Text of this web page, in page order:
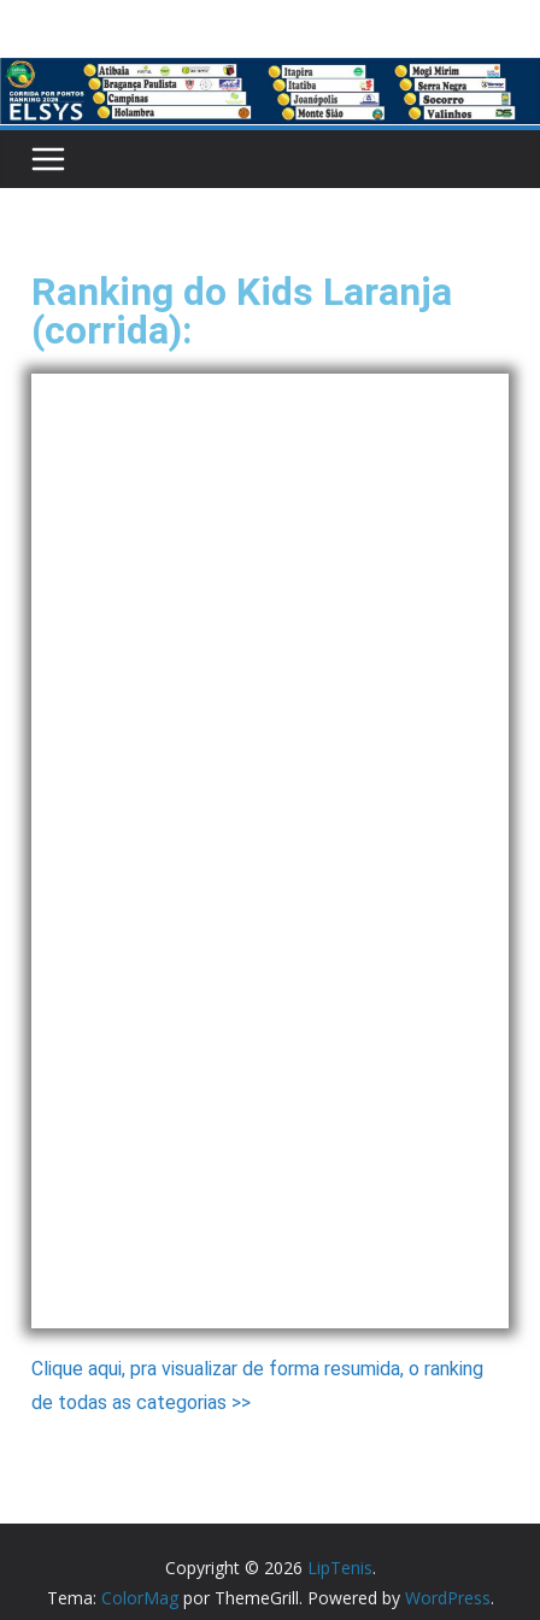
Ranking do Kids Laranja
(corrida):
Clique aqui, pra visualizar de forma resumida, o ranking
de todas as categorias >>
Copyright © 2026 LipTenis.
Tema: ColorMagpor ThemeGrill. Powered by WordPress.